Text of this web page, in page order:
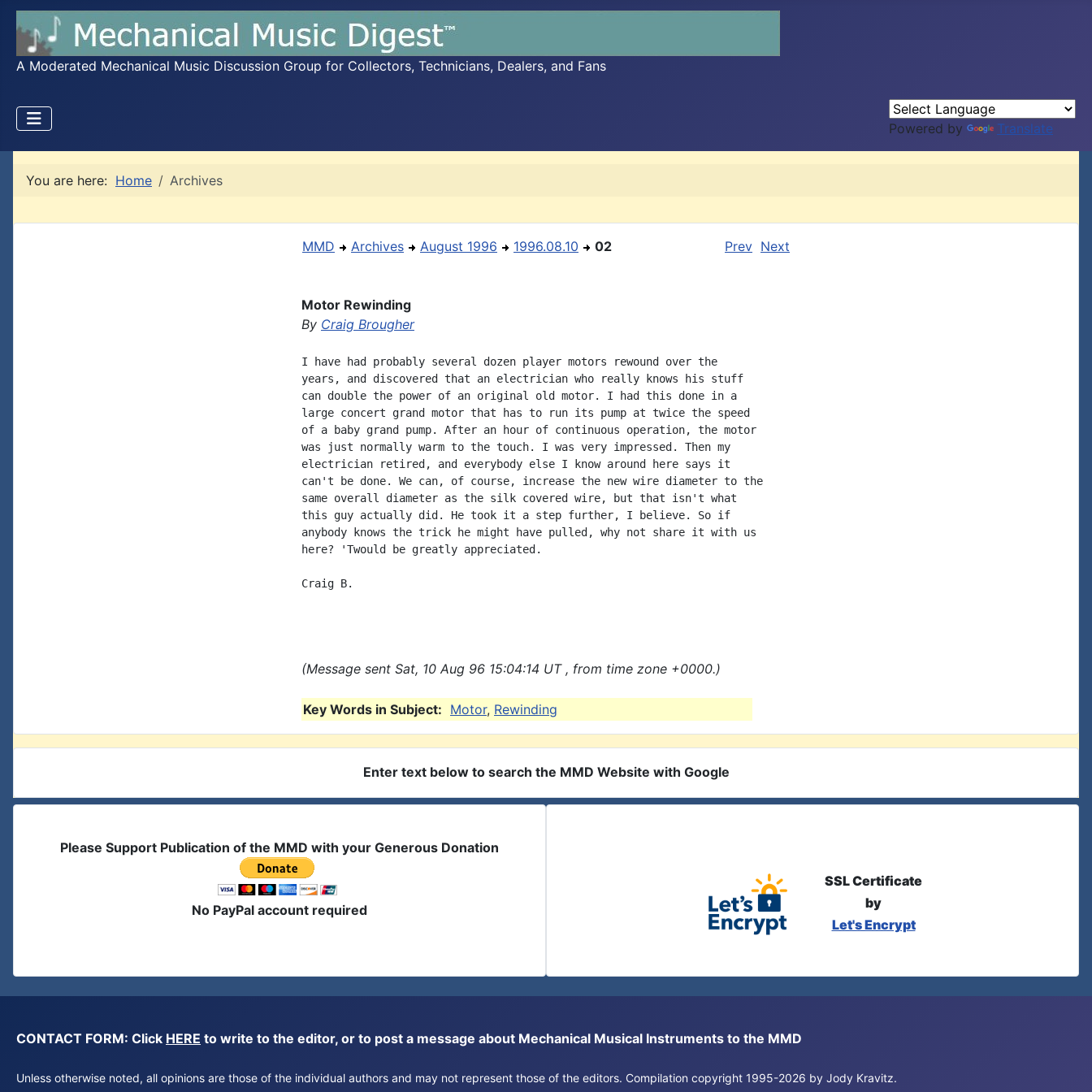
A Moderated Mechanical Music Discussion Group for Collectors, Technicians, Dealers, and Fans
Powered by Translate
You are here: Home Archives
MMD Archives August 1996 1996.08.10 02 Prev Next
Motor Rewinding
By Craig Brougher
I have had probably several dozen player motors rewound over the
years, and discovered that an electrician who really knows his stuff
can double the power of an original old motor. I had this done in a
large concert grand motor that has to run its pump at twice the speed
of a baby grand pump. After an hour of continuous operation, the motor
was just normally warm to the touch. I was very impressed. Then my
electrician retired, and everybody else I know around here says it
can't be done. We can, of course, increase the new wire diameter to the
same overall diameter as the silk covered wire, but that isn't what
this guy actually did. He took it a step further, I believe. So if
anybody knows the trick he might have pulled, why not share it with us
here? 'Twould be greatly appreciated.
Craig B.
(Message sent Sat, 10 Aug 96 15:04:14 UT , from time zone +0000.)
Key Words in Subject: Motor, Rewinding
Enter text below to search the MMD Website with Google
Please Support Publication of the MMD with your Generous Donation
No PayPal account required
SSL Certificate
by
Let's Encrypt
CONTACT FORM: Click HERE to write to the editor, or to post a message about Mechanical Musical Instruments to the MMD
Unless otherwise noted, all opinions are those of the individual authors and may not represent those of the editors. Compilation copyright 1995-2026 by Jody Kravitz.